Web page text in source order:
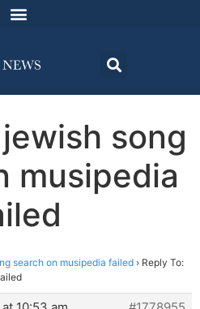
song
musipedia
search on musipedia failed › Reply To: